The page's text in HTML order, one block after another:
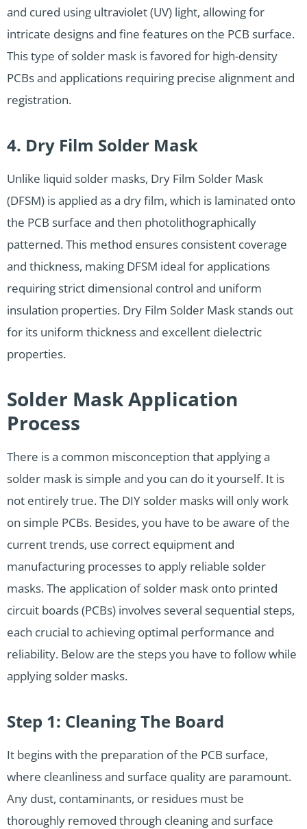
and cured using ultraviolet (UV) light, allowing for
intricate designs and fine features on the PCB surface.
This type of solder mask is favored for high-density
PCBs and applications requiring precise alignment and
registration.
4. Dry Film Solder Mask
Unlike liquid solder masks, Dry Film Solder Mask
(DFSM) is applied as a dry film, which is laminated onto
the PCB surface and then photolithographically
patterned. This method ensures consistent coverage
and thickness, making DFSM ideal for applications
requiring strict dimensional control and uniform
insulation properties. Dry Film Solder Mask stands out
for its uniform thickness and excellent dielectric
properties.
Solder Mask Application
Process
There is a common misconception that applying a
solder mask is simple and you can do it yourself. It is
not entirely true. The DIY solder masks will only work
on simple PCBs. Besides, you have to be aware of the
current trends, use correct equipment and
manufacturing processes to apply reliable solder
masks. The application of solder mask onto printed
circuit boards (PCBs) involves several sequential steps,
each crucial to achieving optimal performance and
reliability. Below are the steps you have to follow while
applying solder masks.
Step 1: Cleaning The Board
It begins with the preparation of the PCB surface,
where cleanliness and surface quality are paramount.
Any dust, contaminants, or residues must be
thoroughly removed through cleaning and surface